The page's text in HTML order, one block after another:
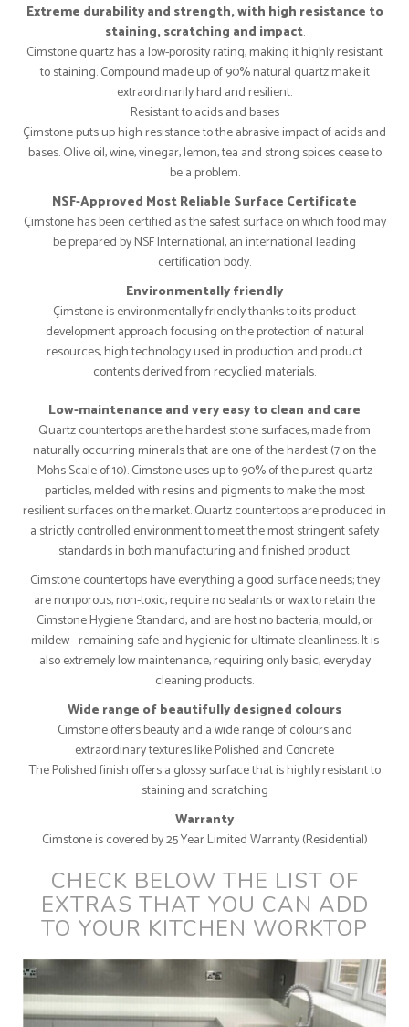
Extreme durability and strength, with high resistance to
staining, scratching and impact.
Cimstone quartz has a low-porosity rating, making it highly resistant
to staining. Compound made up of 90% natural quartz make it
extraordinarily hard and resilient.
Resistant to acids and bases
Çimstone puts up high resistance to the abrasive impact of acids and
bases. Olive oil, wine, vinegar, lemon, tea and strong spices cease to
be a problem.
NSF-Approved Most Reliable Surface Certificate
Çimstone has been certified as the safest surface on which food may
be prepared by NSF International, an international leading
certification body.
Environmentally friendly
Çimstone is environmentally friendly thanks to its product
development approach focusing on the protection of natural
resources, high technology used in production and product
contents derived from recyclied materials.
Low-maintenance and very easy to clean and care
Quartz countertops are the hardest stone surfaces, made from
naturally occurring minerals that are one of the hardest (7 on the
Mohs Scale of 10). Cimstone uses up to 90% of the purest quartz
particles, melded with resins and pigments to make the most
resilient surfaces on the market. Quartz countertops are produced in
a strictly controlled environment to meet the most stringent safety
standards in both manufacturing and finished product.
Cimstone countertops have everything a good surface needs; they
are nonporous, non-toxic, require no sealants or wax to retain the
Cimstone Hygiene Standard, and are host no bacteria, mould, or
mildew - remaining safe and hygienic for ultimate cleanliness. It is
also extremely low maintenance, requiring only basic, everyday
cleaning products.
Wide range of beautifully designed colours
Cimstone offers beauty and a wide range of colours and
extraordinary textures like Polished and Concrete
The Polished finish offers a glossy surface that is highly resistant to
staining and scratching
Warranty
Cimstone is covered by 25 Year Limited Warranty (Residential)
CHECK BELOW THE LIST OF
EXTRAS THAT YOU CAN ADD
TO YOUR KITCHEN WORKTOP